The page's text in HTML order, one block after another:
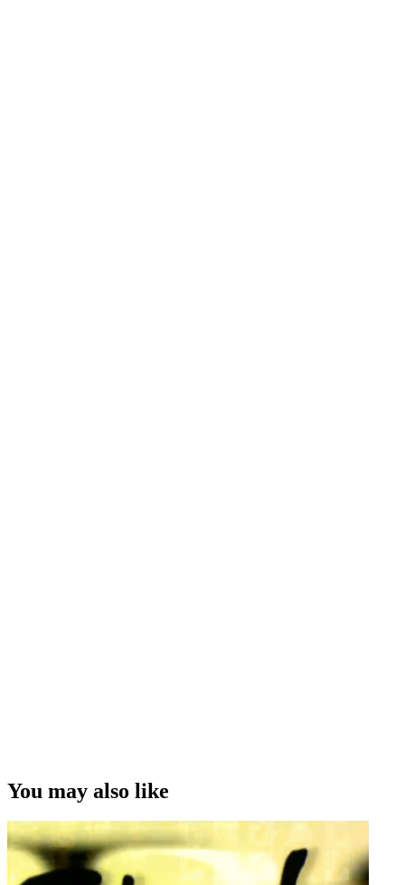
You may also like